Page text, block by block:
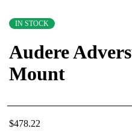
IN STOCK
Audere
Mount
$478.22